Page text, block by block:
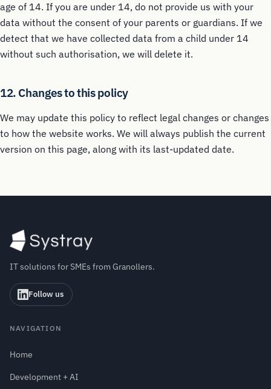
age of 14. If you are under 14, do not provide us with your
data without the consent of your parents or guardians. If we
detect that we have collected data from a child under 14
without such authorisation, we will delete it.
12. Changes to this policy
We may update this policy to reflect legal changes or changes
to how the website works. We will always publish the current
version on this page, along with its last-updated date.
IT solutions for SMEs from Granollers.
Follow us
NAVIGATION
Home
Development + AI